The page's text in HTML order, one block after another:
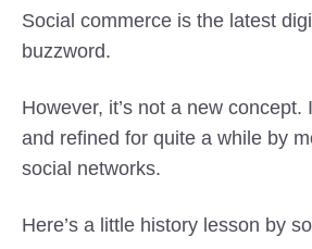
Social commerce is the latest
buzzword.
However, it’s not a new concept.
and refined for quite a while by
social networks.
Here’s a little history lesson by